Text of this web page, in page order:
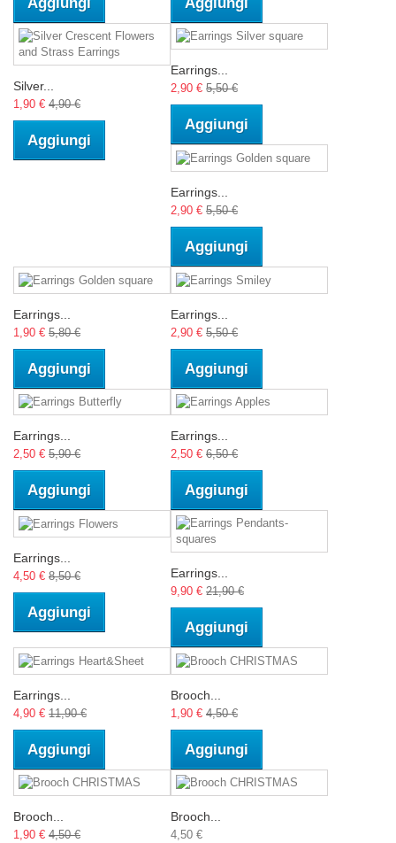
Silver...
1,90 € 4,90 €
Aggiungi
Earrings...
2,90 € 5,50 €
Aggiungi
Earrings...
2,90 € 5,50 €
Aggiungi
Earrings...
1,90 € 5,80 €
Aggiungi
Earrings...
2,90 € 5,50 €
Aggiungi
Earrings...
2,50 € 5,90 €
Aggiungi
Earrings...
2,50 € 6,50 €
Aggiungi
Earrings...
4,50 € 8,50 €
Aggiungi
Earrings...
9,90 € 21,90 €
Aggiungi
Earrings...
4,90 € 11,90 €
Aggiungi
Brooch...
1,90 € 4,50 €
Aggiungi
Brooch...
1,90 € 4,50 €
Brooch...
4,50 €